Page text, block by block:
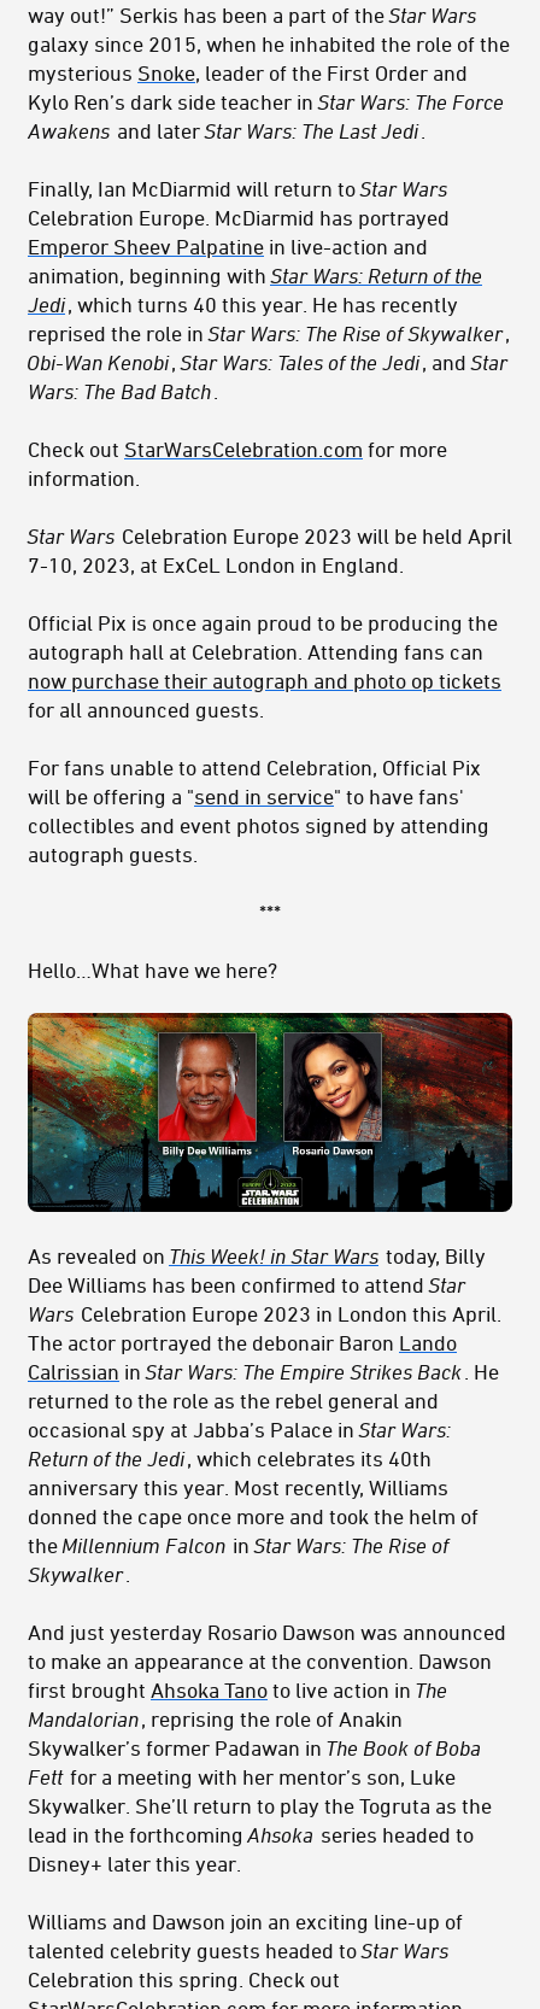
way out!” Serkis has been a part of the Star Wars
galaxy since 2015, when he inhabited the role of the
mysterious Snoke , leader of the First Order and
Kylo Ren’s dark side teacher in Star Wars: The Force
Awakens and later Star Wars: The Last Jedi
Finally, Ian McDiarmid will return to Star Wars
Celebration Europe. McDiarmid has portrayed
Emperor Sheev Palpatine in live-action and
animation, beginning with Star Wars: Return of the
Jedi , which turns 40 this year. He has recently
reprised the role in Star Wars: The Rise of Skywalker
Obi-Wan Kenobi Star Wars: Tales of the Jedi , and Star
Wars: The Bad Batch
Check out StarWarsCelebration.com for more
information.
Star Wars Celebration Europe 2023 will be held April
7-10, 2023, at ExCeL London in England.
Official Pix is once again proud to be producing the
autograph hall at Celebration. Attending fans can
now purchase their autograph and photo op tickets
for all announced guests.
For fans unable to attend Celebration, Official Pix
will be offering a "send in service" to have fans'
collectibles and event photos signed by attending
autograph guests.
***
Hello…What have we here?
As revealed on This Week! in Star Wars today, Billy
Dee Williams has been confirmed to attend Star
Wars Celebration Europe 2023 in London this April.
The actor portrayed the debonair Baron Lando
Calrissian in Star Wars: The Empire Strikes Back . He
returned to the role as the rebel general and
occasional spy at Jabba’s Palace in Star Wars:
Return of the Jedi , which celebrates its 40th
anniversary this year. Most recently, Williams
donned the cape once more and took the helm of
the Millennium Falcon in Star Wars: The Rise of
Skywalker
And just yesterday Rosario Dawson was announced
to make an appearance at the convention. Dawson
first brought Ahsoka Tano to live action in The
Mandalorian , reprising the role of Anakin
Skywalker’s former Padawan in The Book of Boba
Fett for a meeting with her mentor’s son, Luke
Skywalker. She’ll return to play the Togruta as the
lead in the forthcoming Ahsoka series headed to
Disney+ later this year.
Williams and Dawson join an exciting line-up of
talented celebrity guests headed to Star Wars
Celebration this spring. Check out